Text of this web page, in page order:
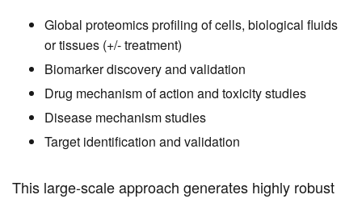
Global proteomics profiling of cells, biological fluids
or tissues (+/- treatment)
Biomarker discovery and validation
Drug mechanism of action and toxicity studies
Disease mechanism studies
Target identification and validation
This large-scale approach generates highly robust